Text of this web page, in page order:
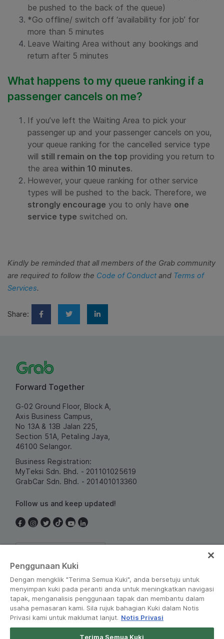
be pushed to the back of the queue)
*Go offline/ switch off ‘availability for job’ for
more than 5 minutes
Leave Waiting Area without any bookings and
return after 5 minutes
What happens to my queue ranking if a
passenger cancels on me?
If you’ve left the Waiting Area to pick your
passenger up and your passenger cancels on you,
your queue ranking for the cancelled service type
will still remain on the top providing you return to
the area within 10 minutes.
However, your queue ranking for other service
types will be pushed to the back. Therefore, we
strongly encourage you to only have one
service type switched on.
Kindly be reminded that all members of the Grab community
are required to follow the Code of Conduct and Terms of
Services.
Share:
Forward Together
G-02 Ground Floor, Block A,
Axis Business Campus,
No 13A & 13B Jalan 225,
Section 51A, Petaling Jaya,
46100 Selangor.
Business Registration:
MyTeksi Sdn. Bhd. - 201101025619
GrabCar Sdn. Bhd. - 201401013360
Follow us and keep updated!
Penggunaan Kuki
Dengan mengklik "Terima Semua Kuki", anda bersetuju untuk
menyimpan kuki pada peranti anda untuk meningkatkan navigasi
tapak, menganalisis penggunaan tapak dan membantu dalam
usaha pemasaran kami. Sila rujuk bahagian Kuki dalam Notis
Privasi kami untuk maklumat lanjut. Notis Privasi
Terima Semua Kuki